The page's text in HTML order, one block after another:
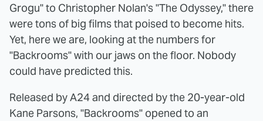
Grogu" to Christopher Nolan's "The Odyssey," there
were tons of big films that poised to become hits.
Yet, here we are, looking at the numbers for
"Backrooms" with our jaws on the floor. Nobody
could have predicted this.
Released by A24 and directed by the 20-year-old
Kane Parsons, "Backrooms" opened to an